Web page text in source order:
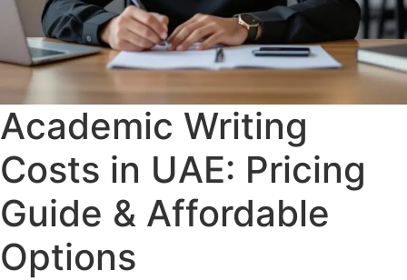
Academic Writing
Costs in UAE: Pricing
Guide & Affordable
Options